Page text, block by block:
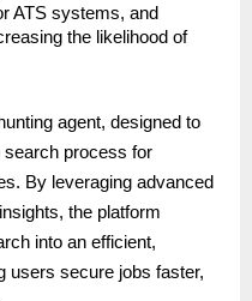
ATS systems, and
the likelihood of
agent, designed to
search process for
By leveraging advanced
the platform
into an efficient,
users secure jobs faster,